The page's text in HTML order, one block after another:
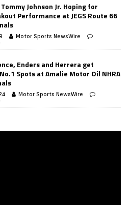
Tommy Johnson Jr. Hoping for
Performance at JEGS Route 66
Motor Sports NewsWire
Enders and Herrera get
Spots at Amalie Motor Oil NHRA
Motor Sports NewsWire